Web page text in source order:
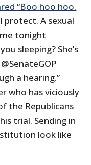
“Boo hoo hoo.
protect. A sexual
tonight
sleeping? She’s
a hearing.”
who has viciously
the Republicans
trial. Sending in
look like